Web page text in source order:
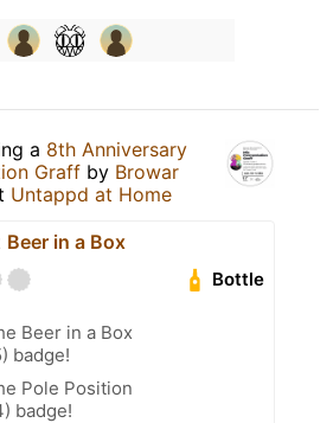
a 8th Anniversary
Graff by Browar
Untappd at Home
Beer in a Box
Bottle
Beer in a Box
badge!
Pole Position
badge!